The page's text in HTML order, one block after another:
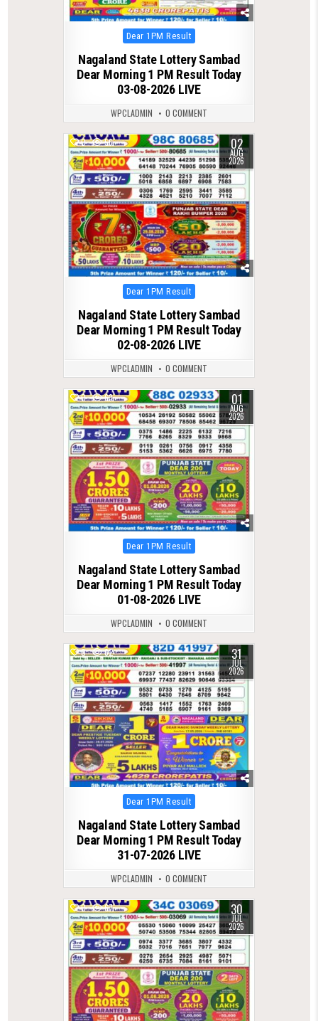
Posted
in
Dear 1PM Result
Nagaland State Lottery Sambad
Dear Morning 1 PM Result Today
03-08-2026 LIVE
WPCLADMIN 0 COMMENT
0 56 02
AUG
2026
Posted
in
Dear 1PM Result
Nagaland State Lottery Sambad
Dear Morning 1 PM Result Today
02-08-2026 LIVE
WPCLADMIN 0 COMMENT
0 63 01
AUG
2026
Posted
in
Dear 1PM Result
Nagaland State Lottery Sambad
Dear Morning 1 PM Result Today
01-08-2026 LIVE
WPCLADMIN 0 COMMENT
0 62 31
JUL
2026
Posted
in
Dear 1PM Result
Nagaland State Lottery Sambad
Dear Morning 1 PM Result Today
31-07-2026 LIVE
WPCLADMIN 0 COMMENT
0 67 30
JUL
2026